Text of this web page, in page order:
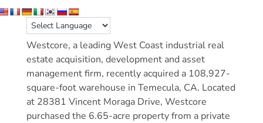
Westcore, a leading West Coast industrial real
estate acquisition, development and asset
management firm, recently acquired a 108,927-
square-foot warehouse in Temecula, CA. Located
at 28381 Vincent Moraga Drive, Westcore
purchased the 6.65-acre property from a private